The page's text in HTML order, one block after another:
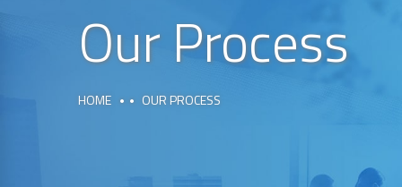
Our Process
HOME OUR PROCESS